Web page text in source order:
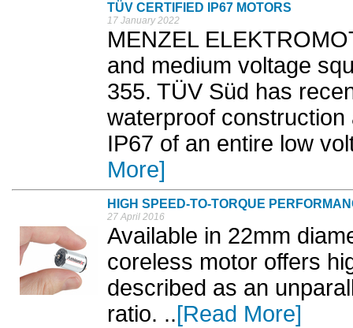
TÜV CERTIFIED IP67 MOTORS
17 January 2022
MENZEL
and medium voltage
355. TÜV Süd has
waterproof
IP67 of an entire low
More]
HIGH SPEED-TO-TORQUE
27 April 2016
Available in 22mm
coreless motor offers
described as an
ratio. ..[Read More]